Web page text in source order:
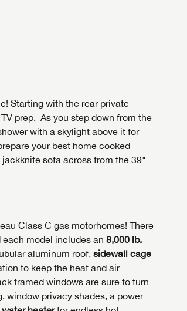
Starting with the rear private
prep. As you step down from the
with a skylight above it for
your best home cooked
sofa across from the 39"
Class C gas motorhomes! There
model includes an 8,000 lb.
aluminum roof, sidewall cage
to keep the heat and air
framed windows are sure to turn
window privacy shades, a power